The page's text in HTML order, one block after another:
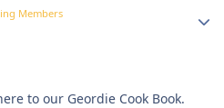
Members
to our Geordie Cook Book.